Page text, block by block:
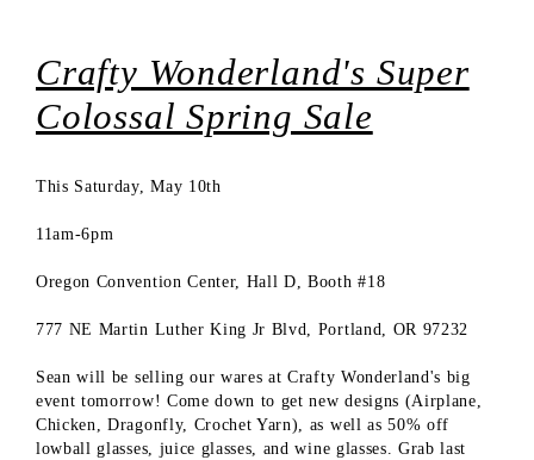
Crafty Wonderland's Super
Colossal Spring Sale
This Saturday, May 10th
11am-6pm
Oregon Convention Center, Hall D, Booth #18
777 NE Martin Luther King Jr Blvd, Portland, OR 97232
Sean will be selling our wares at Crafty Wonderland's big
event tomorrow! Come down to get new designs (Airplane,
Chicken, Dragonfly, Crochet Yarn), as well as 50% off
lowball glasses, juice glasses, and wine glasses. Grab last